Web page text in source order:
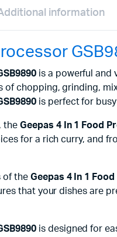
information
is a powerful and
chopping, grinding,
is perfect for busy
the Geepas 4 In 1 Food
for a rich curry, and
of the Geepas 4 In 1
that your dishes are
is designed for